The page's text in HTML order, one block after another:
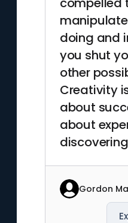
doing and
you shut
other
Creativity
about
about
Gordon